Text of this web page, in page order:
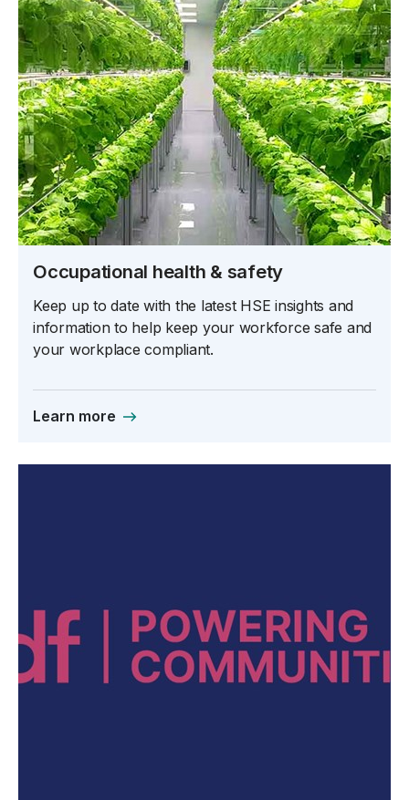
Occupational health & safety
Keep up to date with the latest HSE insights and
information to help keep your workforce safe and
your workplace compliant.
Learn more